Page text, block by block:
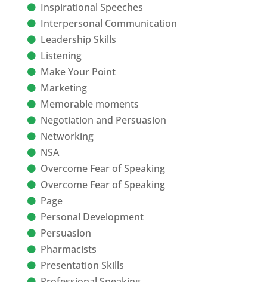
Inspirational Speeches
Interpersonal Communication
Leadership Skills
Listening
Make Your Point
Marketing
Memorable moments
Negotiation and Persuasion
Networking
NSA
Overcome Fear of Speaking
Overcome Fear of Speaking
Page
Personal Development
Persuasion
Pharmacists
Presentation Skills